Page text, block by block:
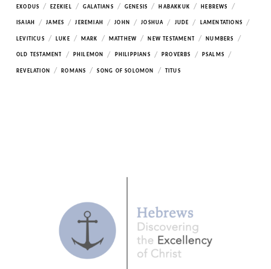
EXODUS / EZEKIEL / GALATIANS / GENESIS / HABAKKUK / HEBREWS /
ISAIAH / JAMES / JEREMIAH / JOHN / JOSHUA / JUDE / LAMENTATIONS /
LEVITICUS / LUKE / MARK / MATTHEW / NEW TESTAMENT / NUMBERS /
OLD TESTAMENT / PHILEMON / PHILIPPIANS / PROVERBS / PSALMS /
REVELATION / ROMANS / SONG OF SOLOMON / TITUS